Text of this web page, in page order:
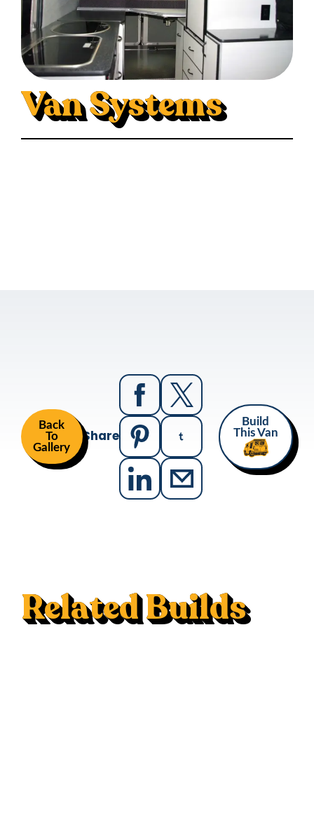
Van Systems
Back
To
Gallery
Share
Build
This Van
Related Builds